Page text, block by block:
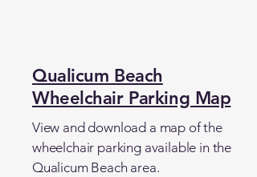
Qualicum Beach
Wheelchair Parking Map
View and download a map of the
wheelchair parking available in the
Qualicum Beach area.